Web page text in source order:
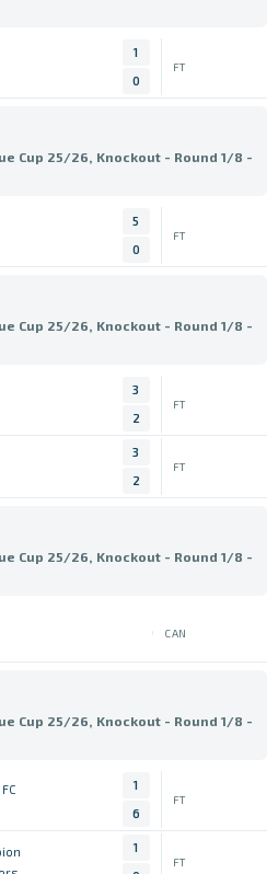
1
0
FT
Cup 25/26, Knockout - Round 1/8 -
5
0
FT
Cup 25/26, Knockout - Round 1/8 -
3
2
FT
3
2
FT
Cup 25/26, Knockout - Round 1/8 -
CAN
Cup 25/26, Knockout - Round 1/8 -
1
6
FT
1
FT